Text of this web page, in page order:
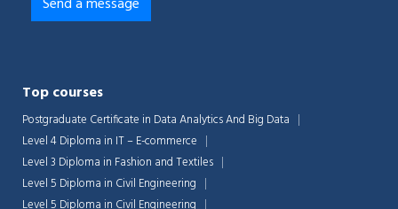
Top courses
Postgraduate Certificate in Data Analytics And Big Data
Level 4 Diploma in IT – E-commerce
Level 3 Diploma in Fashion and Textiles
Level 5 Diploma in Civil Engineering
Level 5 Diploma in Civil Engineering